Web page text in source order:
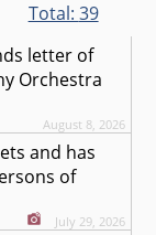
Total: 39
letter of
Orchestra
August 8, 2026
and has
of
July 29, 2026